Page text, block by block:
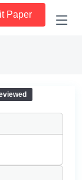
Paper